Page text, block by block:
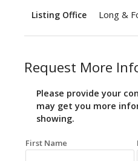
Listing Office Long &
Request More
Please provide your
may get you more
showing.
First Name